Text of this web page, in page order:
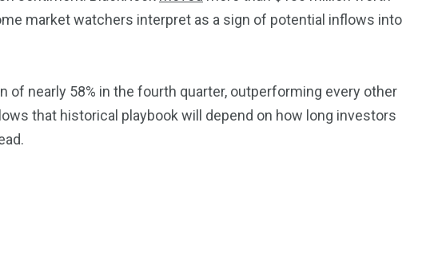
market watchers interpret as a sign of potential inflows into
of nearly 58% in the fourth quarter, outperforming every other
that historical playbook will depend on how long investors